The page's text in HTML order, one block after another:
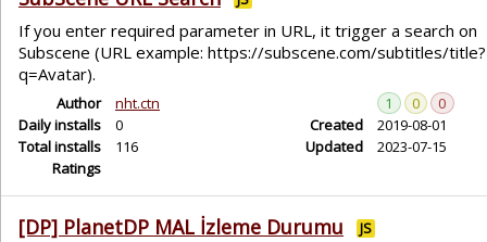
If you enter required parameter in URL, it trigger a search on
Subscene (URL example: https://subscene.com/subtitles/title?
q=Avatar).
Author
nht.ctn
Daily installs
0
Total installs
116
Ratings
1 0
0
Created
2019-08-01
Updated
2023-07-15
[DP] PlanetDP MAL İzleme Durumu JS